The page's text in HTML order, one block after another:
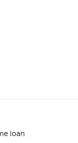
loan